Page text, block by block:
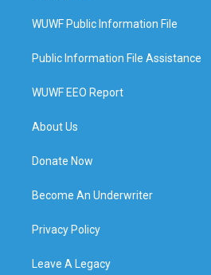
WUWF Public Information File
Public Information File Assistance
WUWF EEO Report
About Us
Donate Now
Become An Underwriter
Privacy Policy
Leave A Legacy